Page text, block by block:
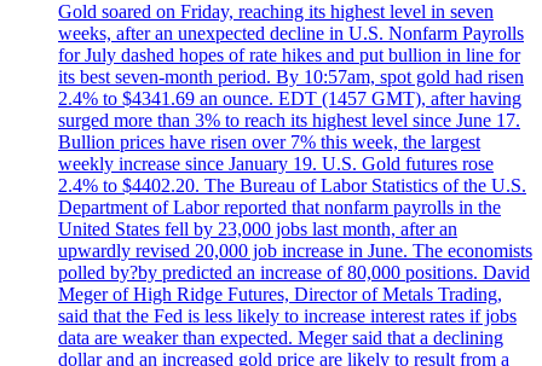
Gold soared on Friday, reaching its highest level in seven
weeks, after an unexpected decline in U.S. Nonfarm Payrolls
for July dashed hopes of rate hikes and put bullion in line for
its best seven-month period. By 10:57am, spot gold had risen
2.4% to $4341.69 an ounce. EDT (1457 GMT), after having
surged more than 3% to reach its highest level since June 17.
Bullion prices have risen over 7% this week, the largest
weekly increase since January 19. U.S. Gold futures rose
2.4% to $4402.20. The Bureau of Labor Statistics of the U.S.
Department of Labor reported that nonfarm payrolls in the
United States fell by 23,000 jobs last month, after an
upwardly revised 20,000 job increase in June. The economists
polled by?by predicted an increase of 80,000 positions. David
Meger of High Ridge Futures, Director of Metals Trading,
said that the Fed is less likely to increase interest rates if jobs
data are weaker than expected. Meger said that a declining
dollar and an increased gold price are likely to result from a